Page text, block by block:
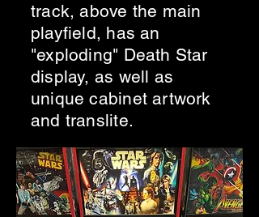
track, above the main
playfield, has an
"exploding" Death Star
display, as well as
unique cabinet artwork
and translite.